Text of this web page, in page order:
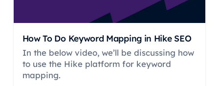
How To Do Keyword Mapping in Hike SEO
In the below video, we’ll be discussing how
to use the Hike platform for keyword
mapping.